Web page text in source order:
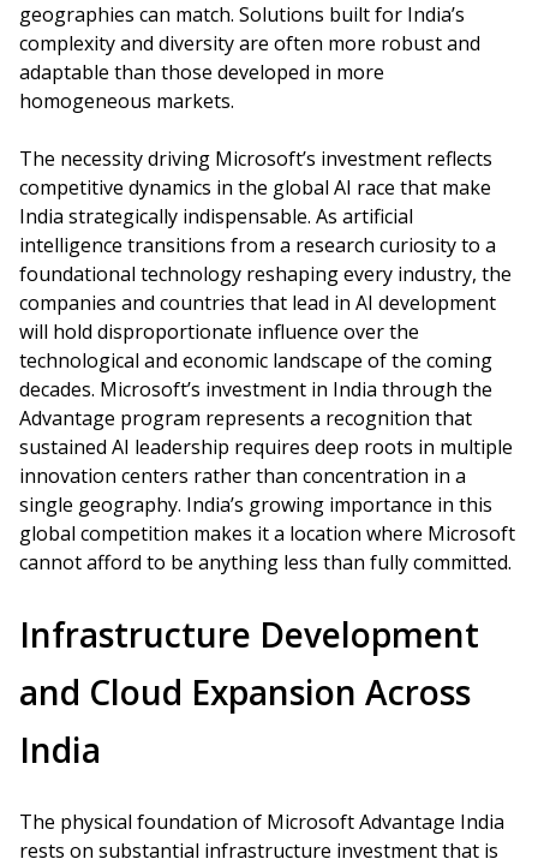
geographies can match. Solutions built for India’s
complexity and diversity are often more robust and
adaptable than those developed in more
homogeneous markets.
The necessity driving Microsoft’s investment reflects
competitive dynamics in the global AI race that make
India strategically indispensable. As artificial
intelligence transitions from a research curiosity to a
foundational technology reshaping every industry, the
companies and countries that lead in AI development
will hold disproportionate influence over the
technological and economic landscape of the coming
decades. Microsoft’s investment in India through the
Advantage program represents a recognition that
sustained AI leadership requires deep roots in multiple
innovation centers rather than concentration in a
single geography. India’s growing importance in this
global competition makes it a location where Microsoft
cannot afford to be anything less than fully committed.
Infrastructure Development
and Cloud Expansion Across
India
The physical foundation of Microsoft Advantage India
rests on substantial infrastructure investment that is